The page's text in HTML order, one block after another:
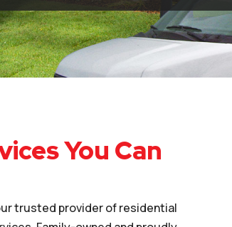
You Can
trusted provider of residential